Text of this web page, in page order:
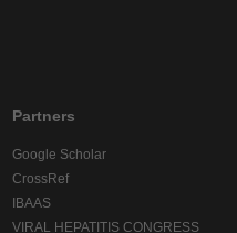
Partners
Google Scholar
CrossRef
IBAAS
VIRAL HEPATITIS CONGRESS